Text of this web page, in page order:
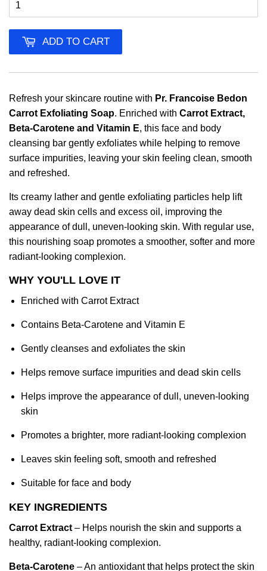
ADD TO CART
Refresh your skincare routine with Pr. Francoise Bedon
Carrot Exfoliating Soap. Enriched with Carrot Extract,
Beta-Carotene and Vitamin E, this face and body
cleansing bar gently exfoliates while helping to remove
surface impurities, leaving your skin feeling clean, smooth
and refreshed.
Its creamy lather and gentle exfoliating particles help lift
away dead skin cells and excess oil, improving the
appearance of dull, uneven-looking skin. With regular use,
this nourishing soap promotes a smoother, softer and more
radiant-looking complexion.
WHY YOU'LL LOVE IT
Enriched with Carrot Extract
Contains Beta-Carotene and Vitamin E
Gently cleanses and exfoliates the skin
Helps remove surface impurities and dead skin cells
Helps improve the appearance of dull, uneven-looking
skin
Promotes a brighter, more radiant-looking complexion
Leaves skin feeling soft, smooth and refreshed
Suitable for face and body
KEY INGREDIENTS
Carrot Extract – Helps nourish the skin and supports a
healthy, radiant-looking complexion.
Beta-Carotene – An antioxidant that helps protect the skin